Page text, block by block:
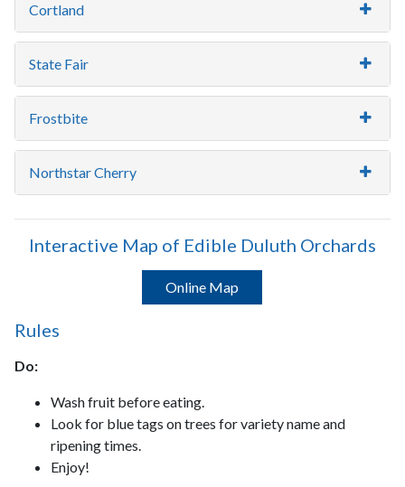
Cortland
State Fair
Frostbite
Northstar Cherry
Interactive Map of Edible Duluth Orchards
Online Map
Rules
Do:
Wash fruit before eating.
Look for blue tags on trees for variety name and
ripening times.
Enjoy!